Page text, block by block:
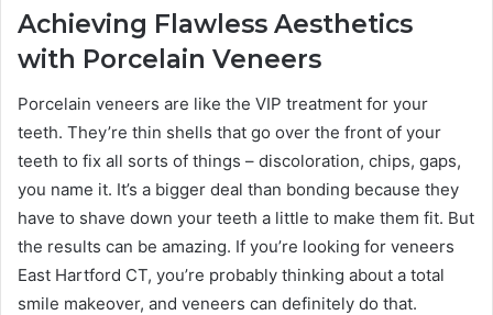
Achieving Flawless Aesthetics
with Porcelain Veneers
Porcelain veneers are like the VIP treatment for your
teeth. They’re thin shells that go over the front of your
teeth to fix all sorts of things – discoloration, chips, gaps,
you name it. It’s a bigger deal than bonding because they
have to shave down your teeth a little to make them fit. But
the results can be amazing. If you’re looking for veneers
East Hartford CT, you’re probably thinking about a total
smile makeover, and veneers can definitely do that.